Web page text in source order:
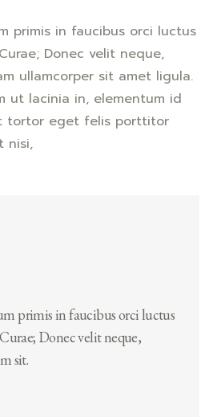
primis in faucibus orci luctus
Donec velit neque,
ullamcorper sit amet ligula.
ut lacinia in, elementum id
tortor eget felis porttitor
nisi,
primis in faucibus orci luctus
Donec velit neque,
sit.